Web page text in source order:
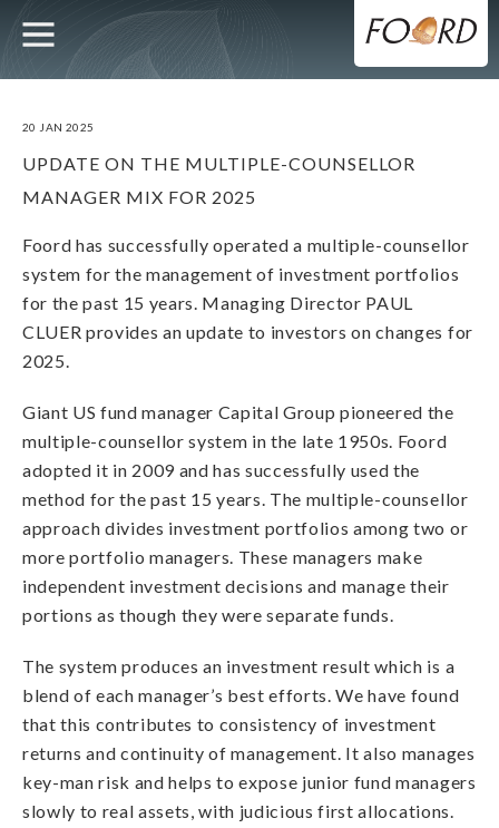
Skip
to
main
content
MAIN
NAVIGATION
UTILITY
20 JAN 2025
UPDATE ON THE MULTIPLE-COUNSELLOR
MANAGER MIX FOR 2025
Foord has successfully operated a multiple-counsellor
system for the management of investment portfolios
for the past 15 years. Managing Director PAUL
CLUER provides an update to investors on changes for
2025.
Giant US fund manager Capital Group pioneered the
multiple-counsellor system in the late 1950s. Foord
adopted it in 2009 and has successfully used the
method for the past 15 years. The multiple-counsellor
approach divides investment portfolios among two or
more portfolio managers. These managers make
independent investment decisions and manage their
portions as though they were separate funds.
The system produces an investment result which is a
blend of each manager’s best efforts. We have found
that this contributes to consistency of investment
returns and continuity of management. It also manages
key-man risk and helps to expose junior fund managers
slowly to real assets, with judicious first allocations.